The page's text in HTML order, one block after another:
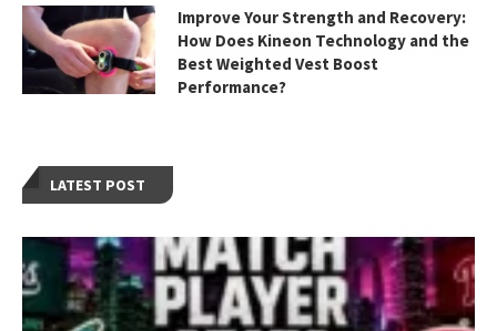
LATEST POST
Improve Your Strength and Recovery:
How Does Kineon Technology and the
Best Weighted Vest Boost
Performance?